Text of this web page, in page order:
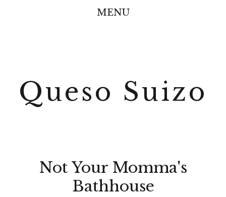
MENU
Queso Suizo
Not Your Momma's
Bathhouse